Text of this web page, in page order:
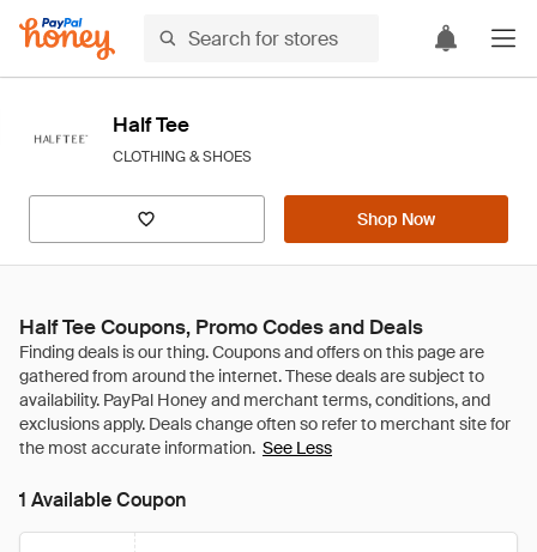
Half Tee
CLOTHING & SHOES
Shop Now
Half Tee Coupons, Promo Codes and Deals
See Less
1 Available Coupon